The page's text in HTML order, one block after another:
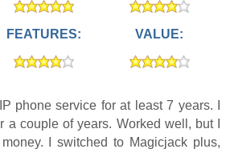
FEATURES: VALUE:
phone service for at least 7 years. I
a couple of years. Worked well, but I
I switched to Magicjack plus,